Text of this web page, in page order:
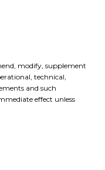
modify, supplement
technical,
and such
effect unless